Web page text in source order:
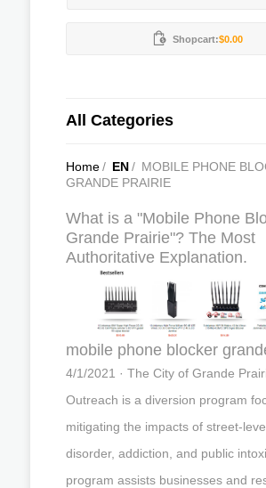
Shopcart:$0.00
All Categories
Home/ EN/ MOBILE PHONE
GRANDE PRAIRIE
What is a "Mobile Phone
Grande Prairie"? The Most
Authoritative Explanation.
mobile phone blocker
4/1/2021 · The City of Grande
Outreach is a diversion program
mitigating the impacts of street-
disorder, addiction, and public
program assists businesses and